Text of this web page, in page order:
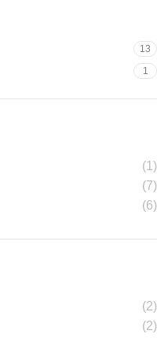
13
1
(1)
(7)
(6)
(2)
(2)